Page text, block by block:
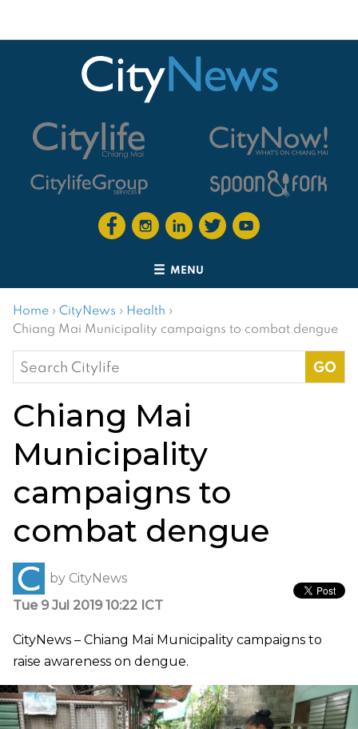
MENU
Home › CityNews › Health ›
Chiang Mai Municipality campaigns to combat dengue
Search
for:
Chiang Mai
Municipality
campaigns to
combat dengue
by CityNews
Tue 9 Jul 2019 10:22 ICT
CityNews – Chiang Mai Municipality campaigns to
raise awareness on dengue.